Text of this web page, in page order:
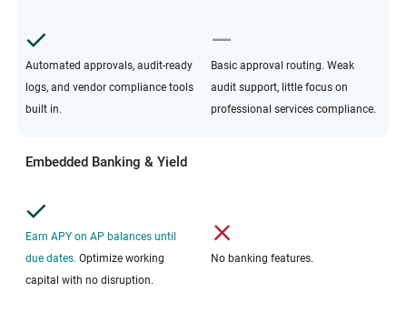
Automated approvals, audit-ready
logs, and vendor compliance tools
built in.
Basic approval routing. Weak
audit support, little focus on
professional services compliance.
Embedded Banking & Yield
Earn APY on AP balances until
due dates. Optimize working
capital with no disruption.
No banking features.